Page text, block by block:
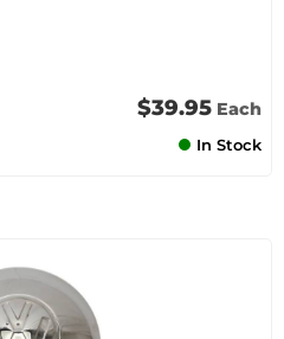
$39.95 Each
In Stock